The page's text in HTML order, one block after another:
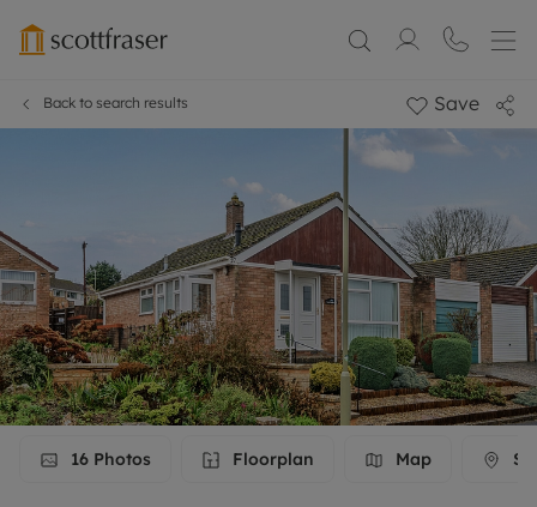
Back to search results Save
16 Photos Floorplan Map